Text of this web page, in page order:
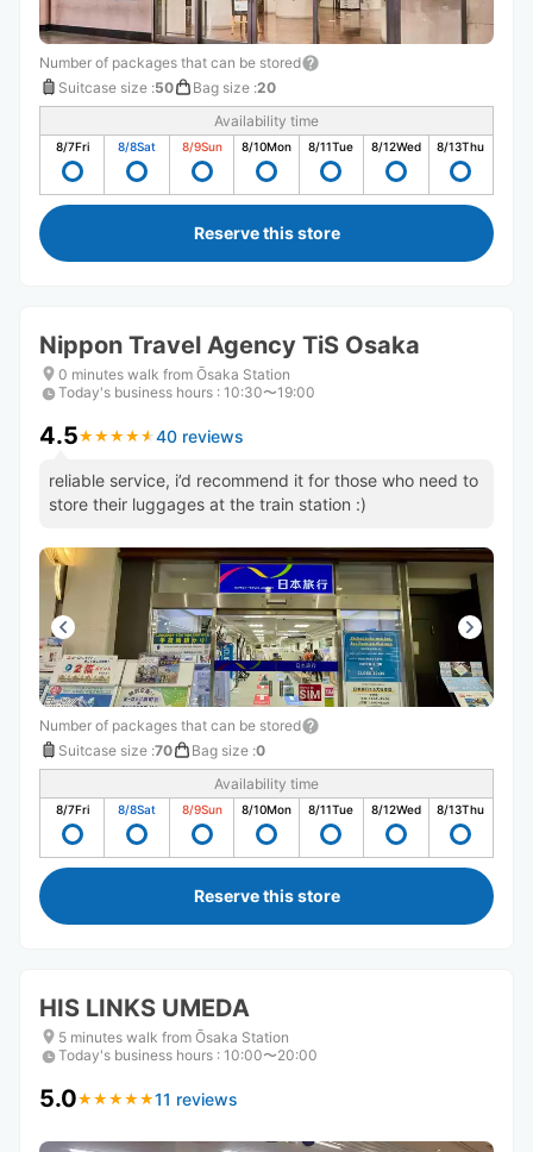
Number of packages that can be stored
Suitcase size :50 Bag size :20
Availability time
8/7Fri 8/8Sat 8/9Sun 8/10Mon 8/11Tue 8/12Wed 8/13Thu
Reserve this store
Nippon Travel Agency TiS Osaka
0 minutes walk from Ōsaka Station
Today's business hours : 10:30〜19:00
4.5★ ★ ★ ★ ★
★ ★ ★ ★ ★ 40 reviews
reliable service, i’d recommend it for those who need to
store their luggages at the train station :)
Number of packages that can be stored
Suitcase size :70 Bag size :0
Availability time
8/7Fri 8/8Sat 8/9Sun 8/10Mon 8/11Tue 8/12Wed 8/13Thu
Reserve this store
HIS LINKS UMEDA
5 minutes walk from Ōsaka Station
Today's business hours : 10:00〜20:00
5.0★ ★ ★ ★ ★
★ ★ ★ ★ ★11 reviews